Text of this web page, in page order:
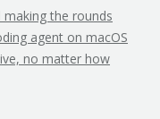
the rounds
agent on macOS
no matter how